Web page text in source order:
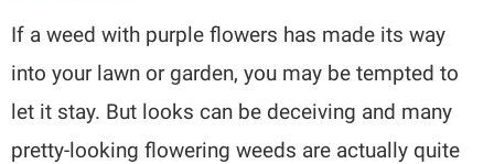
If a weed with purple flowers has made its way
into your lawn or garden, you may be tempted to
let it stay. But looks can be deceiving and many
pretty-looking flowering weeds are actually quite